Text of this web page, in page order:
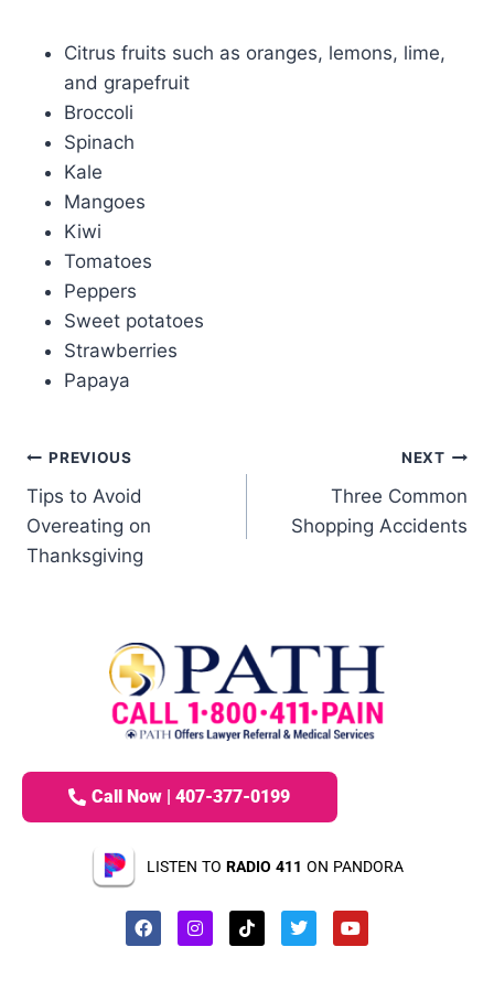
Citrus fruits such as oranges, lemons, lime,
and grapefruit
Broccoli
Spinach
Kale
Mangoes
Kiwi
Tomatoes
Peppers
Sweet potatoes
Strawberries
Papaya
PREVIOUS
Tips to Avoid
Overeating on
Thanksgiving
NEXT
Three Common
Shopping Accidents
Call Now | 407-377-0199
LISTEN TO RADIO 411 ON PANDORA